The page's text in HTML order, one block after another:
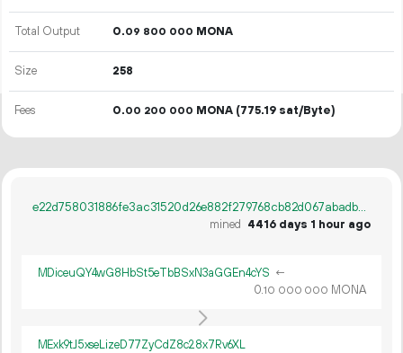
Total Output 0.09 800 000 MONA
Size 258
Fees 0.00 200 000 MONA (775.19 sat/Byte)
e22d758031886fe3ac31520d26e882f279768cb82d067abadb59dafb6e4816d4
mined
4416 days 1 hour ago
MDiceuQY4wG8HbSt5eTbBSxN3aGGEn4cYS ←
0.10 000 000 MONA
MExk9tJ5xseLizeD77ZyCdZ8c28x7Rv6XL